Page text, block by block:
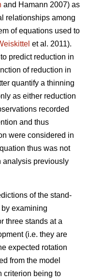
and Hamann 2007) as
relationships among
of equations used to
et al. 2011).
predict reduction in
of reduction in
quantify a thinning
as either reduction
recorded
and thus
were considered in
thus was not
analysis previously
of the stand-
examining
three stands at a
(i.e. they are
expected rotation
from the model
criterion being to